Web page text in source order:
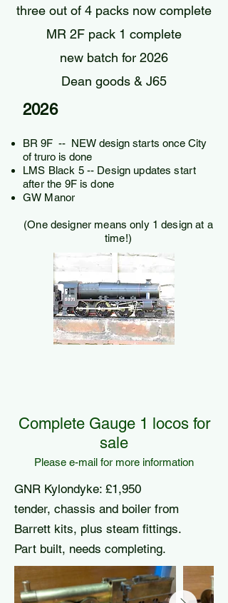
three out of 4 packs now complete
MR 2F pack 1 complete
new batch for 2026
Dean goods & J65
2026
BR 9F -- NEW design starts once City
of truro is done
LMS Black 5​ -- Design updates start
after the 9F is done
GW Manor
(One designer means only 1 design at a
time!)
Complete Gauge 1 locos for
sale
Please e-mail for more information
GNR Kylondyke: £1,950
tender, chassis and boiler from
Barrett kits, plus steam fittings.
Part built, needs completing.